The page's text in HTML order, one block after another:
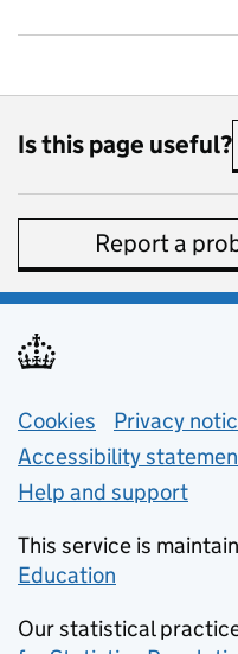
Is this page useful?
Report a
Support links
Cookies Privacy
Accessibility
Help and support
This service is
Education
Our statistical